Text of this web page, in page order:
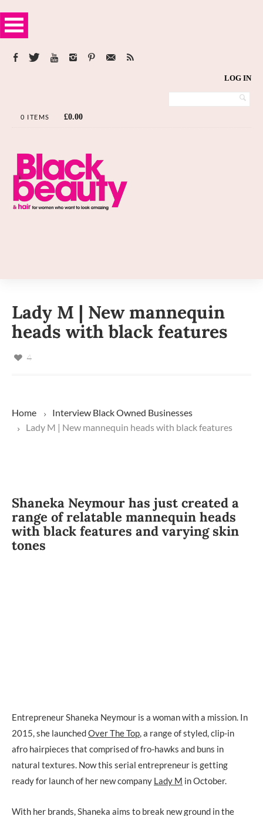
LOG IN
0 ITEMS £0.00
Lady M | New mannequin
heads with black features
4
Home Interview Black Owned Businesses
Lady M | New mannequin heads with black features
Shaneka Neymour has just created a
range of relatable mannequin heads
with black features and varying skin
tones
Entrepreneur Shaneka Neymour is a woman with a mission. In
2015, she launchedOver The Top , a range of styled, clip-in
afro hairpieces that comprised of fro-hawks and buns in
natural textures. Now this serial entrepreneur is getting
ready for launch of her new company Lady M in October.
With her brands, Shaneka aims to break new ground in the